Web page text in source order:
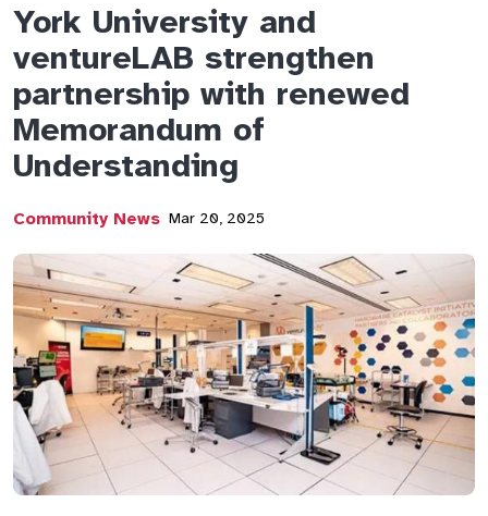
York University and
ventureLAB strengthen
partnership with renewed
Memorandum of
Understanding
Community News Mar 20, 2025